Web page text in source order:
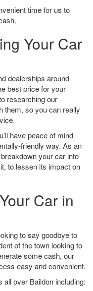
time for us to
Your Car
dealerships around
best price for your
researching our
them, so you can really
have peace of mind
friendly way. As an
your car into
to lessen its impact on
Car in
to say goodbye to
of the town looking to
some cash, our
easy and convenient.
over Baildon including: